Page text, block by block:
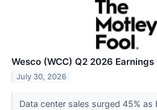
Wesco (WCC) Q2 2026
July 30, 2026
Data center sales surged 45%